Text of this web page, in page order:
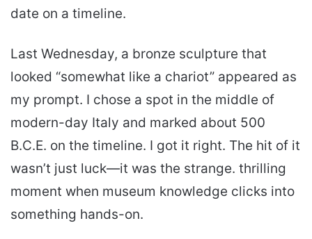
date on a timeline.
Last Wednesday, a bronze sculpture that
looked “somewhat like a chariot” appeared as
my prompt. I chose a spot in the middle of
modern-day Italy and marked about 500
B.C.E. on the timeline. I got it right. The hit of it
wasn’t just luck—it was the strange. thrilling
moment when museum knowledge clicks into
something hands-on.